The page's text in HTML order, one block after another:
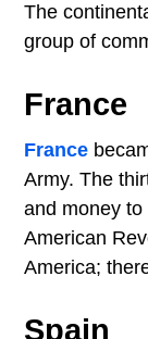
The
group of
France
France
Army. The
and money
American
America;
Spain